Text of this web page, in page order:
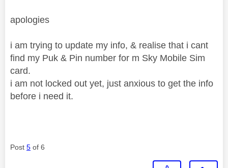
apologies
i am trying to update my info, & realise that i cant
find my Puk & Pin number for m Sky Mobile Sim
card.
i am not locked out yet, just anxious to get the info
before i need it.
Post 5 of 6